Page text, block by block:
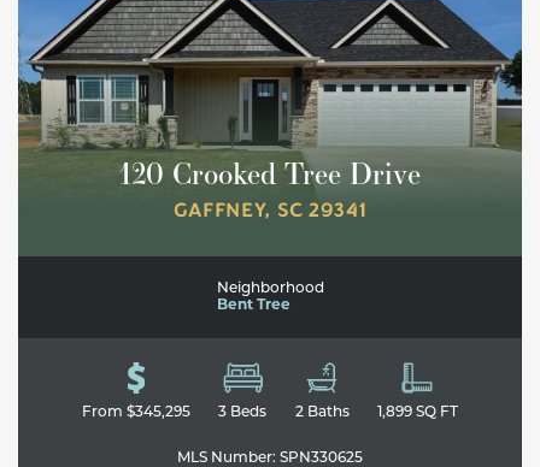
120 Crooked Tree Drive
GAFFNEY, SC 29341
Neighborhood
Bent Tree
From$345,295 3 Beds 2 Baths 1,899SQ FT
MLS Number: SPN330625